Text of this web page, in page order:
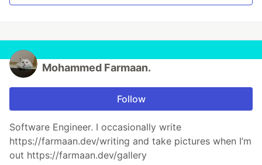
Mohammed Farmaan.
Follow
Software Engineer. I occasionally write
https://farmaan.dev/writing and take pictures when I’m
out https://farmaan.dev/gallery